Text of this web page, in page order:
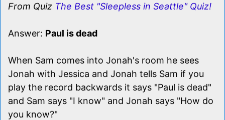
From Quiz The Best "Sleepless in Seattle" Quiz!
Answer: Paul is dead
When Sam comes into Jonah's room he sees
Jonah with Jessica and Jonah tells Sam if you
play the record backwards it says "Paul is dead"
and Sam says "I know" and Jonah says "How do
you know?"